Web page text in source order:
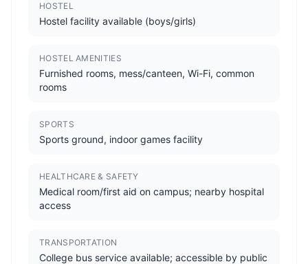
HOSTEL
Hostel facility available (boys/girls)
HOSTEL AMENITIES
Furnished rooms, mess/canteen, Wi-Fi, common
rooms
SPORTS
Sports ground, indoor games facility
HEALTHCARE & SAFETY
Medical room/first aid on campus; nearby hospital
access
TRANSPORTATION
College bus service available; accessible by public